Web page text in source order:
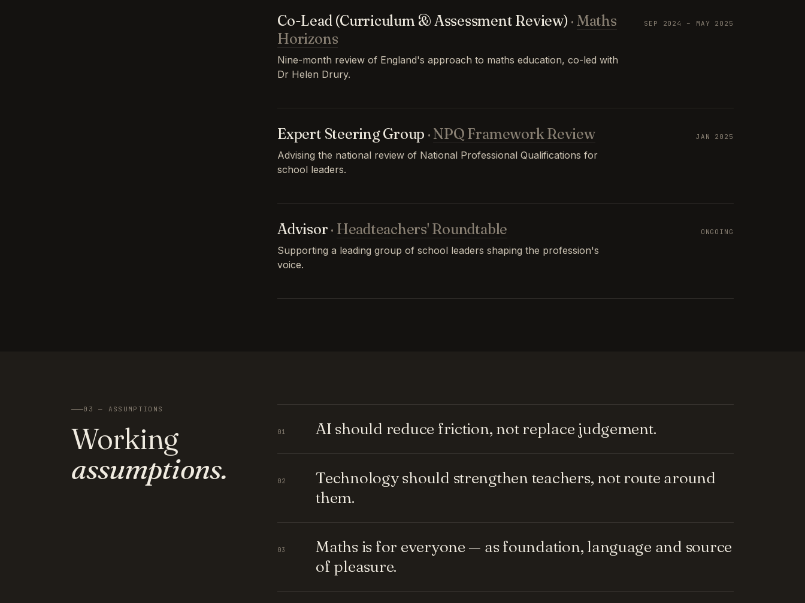
Co-Lead (Curriculum & Assessment Review) · Maths
Horizons
Nine-month review of England's approach to maths education, co-led with
Dr Helen Drury.
SEP 2024 – MAY 2025
Expert Steering Group · NPQ Framework Review
Advising the national review of National Professional Qualifications for
school leaders.
JAN 2025
Advisor · Headteachers' Roundtable
Supporting a leading group of school leaders shaping the profession's
voice.
ONGOING
03 — ASSUMPTIONS
Working
assumptions.
01 AI should reduce friction, not replace judgement.
02
Technology should strengthen teachers, not route around
them.
03
Maths is for everyone — as foundation, language and source
of pleasure.